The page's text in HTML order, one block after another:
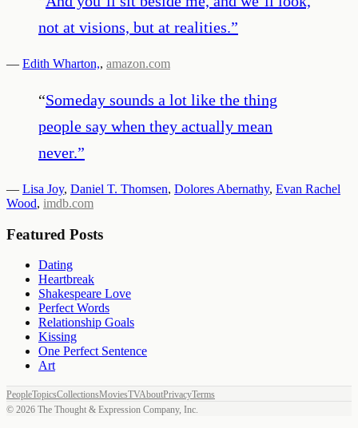
not at visions, but at realities.”
— Edith Wharton,, amazon.com
“Someday sounds a lot like the thing
people say when they actually mean
never.”
— Lisa Joy, Daniel T. Thomsen, Dolores Abernathy, Evan Rachel
Wood, imdb.com
Featured Posts
Dating
Heartbreak
Shakespeare Love
Perfect Words
Relationship Goals
Kissing
One Perfect Sentence
Art
PeopleTopicsCollectionsMoviesTVAboutPrivacyTerms
© 2026 The Thought & Expression Company, Inc.